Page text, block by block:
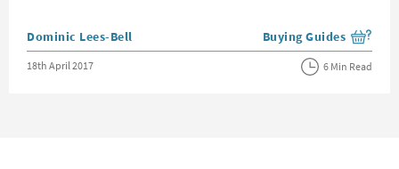
Posted by
Dominic Lees-Bell View more blog posts
Buying Guides
Posted on
18th April 2017 6 Min Read